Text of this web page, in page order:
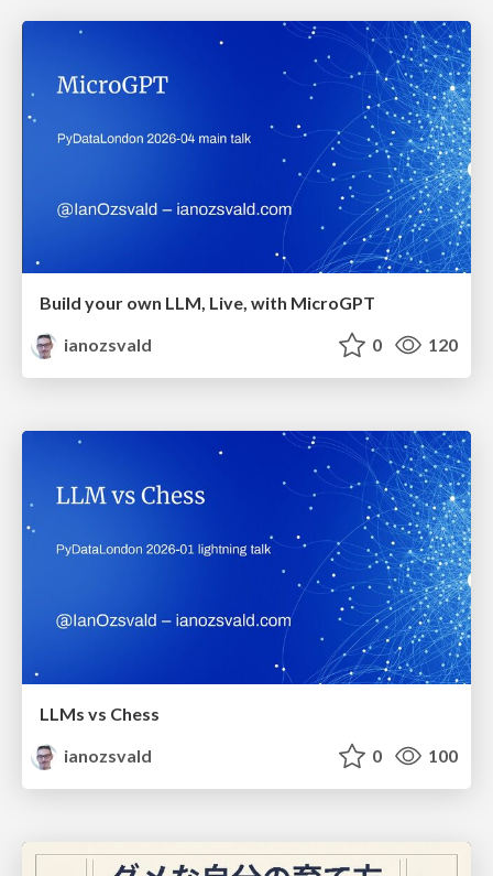
Build your own LLM, Live, with MicroGPT
ianozsvald
0 120
LLMs vs Chess
ianozsvald
0 100